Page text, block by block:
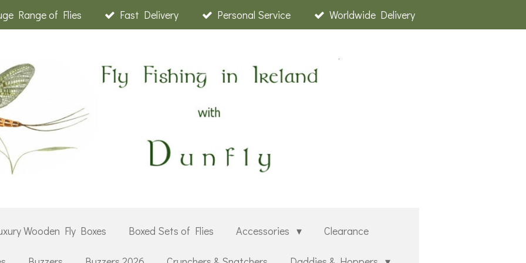
Range of Flies Fast Delivery Personal Service Worldwide Delivery
Wooden Fly Boxes Boxed Sets of Flies Accessories Clearance